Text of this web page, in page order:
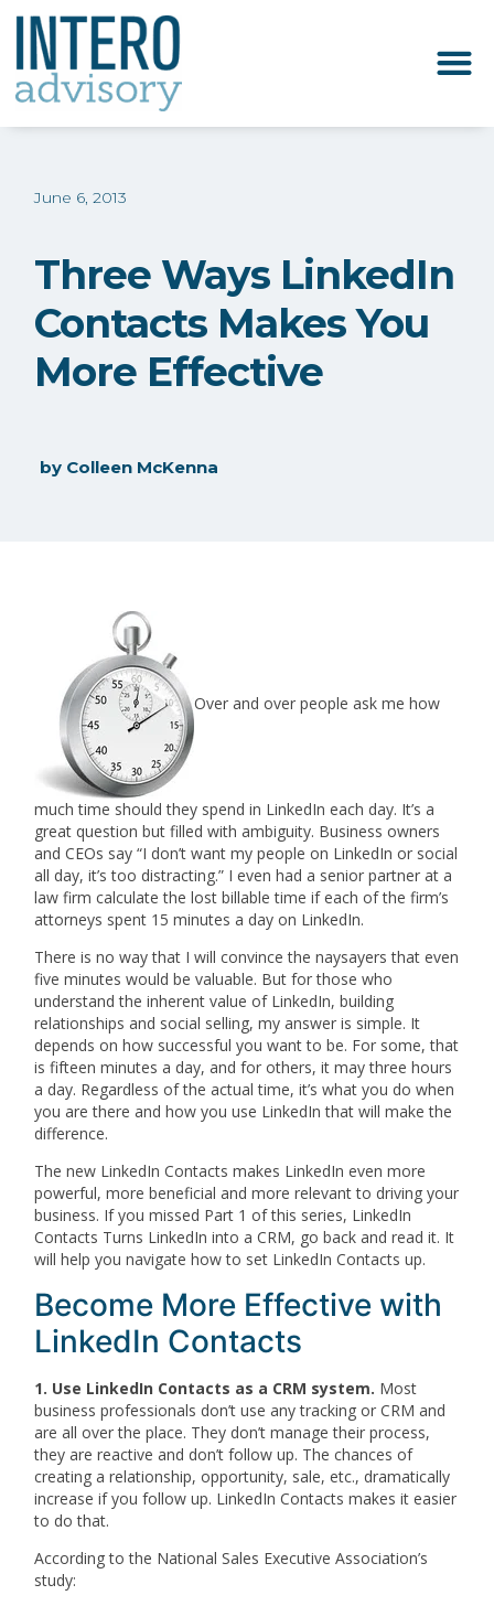
June 6, 2013
Three Ways LinkedIn
Contacts Makes You
More Effective
by Colleen McKenna
Over and over people ask me how
much time should they spend in LinkedIn each day. It’s a
great question but filled with ambiguity. Business owners
and CEOs say “I don’t want my people on LinkedIn or social
all day, it’s too distracting.” I even had a senior partner at a
law firm calculate the lost billable time if each of the firm’s
attorneys spent 15 minutes a day on LinkedIn.
There is no way that I will convince the naysayers that even
five minutes would be valuable. But for those who
understand the inherent value of LinkedIn, building
relationships and social selling, my answer is simple. It
depends on how successful you want to be. For some, that
is fifteen minutes a day, and for others, it may three hours
a day. Regardless of the actual time, it’s what you do when
you are there and how you use LinkedIn that will make the
difference.
The new LinkedIn Contacts makes LinkedIn even more
powerful, more beneficial and more relevant to driving your
business. If you missed Part 1 of this series, LinkedIn
Contacts Turns LinkedIn into a CRM, go back and read it. It
will help you navigate how to set LinkedIn Contacts up.
Become More Effective with
LinkedIn Contacts
1. Use LinkedIn Contacts as a CRM system. Most
business professionals don’t use any tracking or CRM and
are all over the place. They don’t manage their process,
they are reactive and don’t follow up. The chances of
creating a relationship, opportunity, sale, etc., dramatically
increase if you follow up. LinkedIn Contacts makes it easier
to do that.
According to the National Sales Executive Association’s
study: